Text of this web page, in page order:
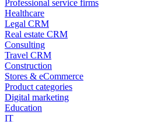
Professional service firms
Healthcare
Legal CRM
Real estate CRM
Consulting
Travel CRM
Construction
Stores & eCommerce
Product categories
Digital marketing
Education
IT